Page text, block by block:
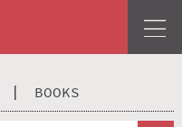
BOOKS